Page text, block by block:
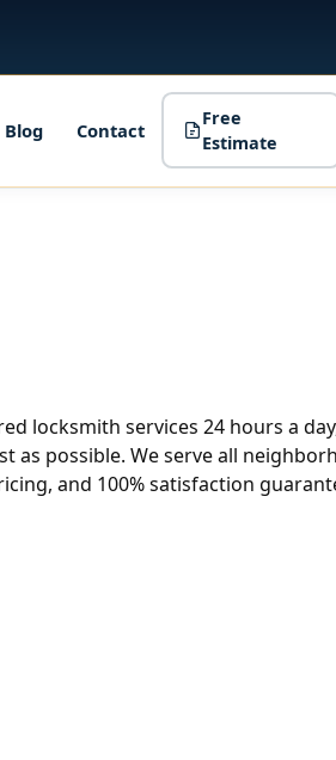
Blog Contact
Free
Estimate
locksmith services 24 hours a
as possible. We serve all
and 100% satisfaction